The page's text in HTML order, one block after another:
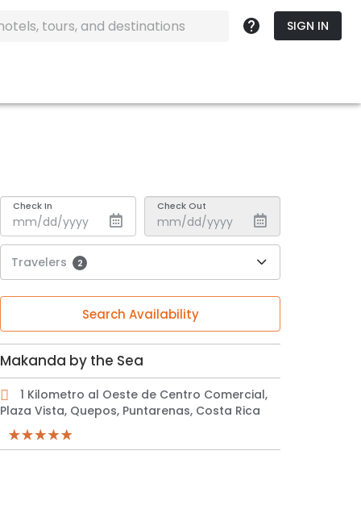
SIGN IN
Check In Check Out
Travelers 2
Search Availability
Makanda by the Sea
1 Kilometro al Oeste de Centro Comercial,
Plaza Vista, Quepos, Puntarenas, Costa Rica